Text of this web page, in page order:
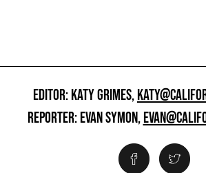
EDITOR: KATY GRIMES,
REPORTER: EVAN SYMON,